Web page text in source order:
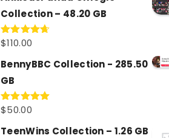
Collection – 48.20 GB
Rated4.67
$110.00
BennyBBC Collection - 285.50
GB
Rated5.00
$50.00
TeenWins Collection – 1.26 GB